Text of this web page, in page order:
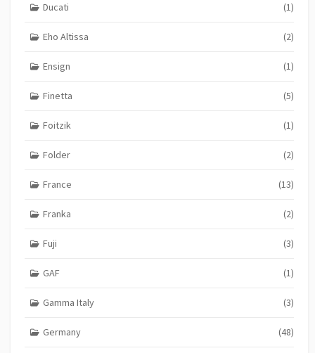
Ducati (1)
Eho Altissa (2)
Ensign (1)
Finetta (5)
Foitzik (1)
Folder (2)
France (13)
Franka (2)
Fuji (3)
GAF (1)
Gamma Italy (3)
Germany (48)